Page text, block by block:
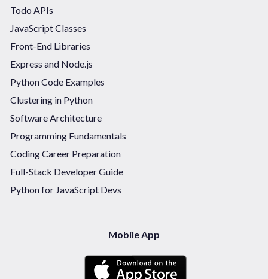
Todo APIs
JavaScript Classes
Front-End Libraries
Express and Node.js
Python Code Examples
Clustering in Python
Software Architecture
Programming Fundamentals
Coding Career Preparation
Full-Stack Developer Guide
Python for JavaScript Devs
Mobile App